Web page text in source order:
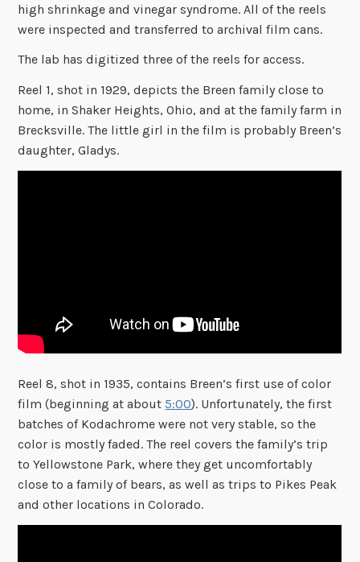
high shrinkage and vinegar syndrome. All of the reels
were inspected and transferred to archival film cans.
The lab has digitized three of the reels for access.
Reel 1, shot in 1929, depicts the Breen family close to
home, in Shaker Heights, Ohio, and at the family farm in
Brecksville. The little girl in the film is probably Breen’s
daughter, Gladys.
Reel 8, shot in 1935, contains Breen’s first use of color
film (beginning at about 5:00). Unfortunately, the first
batches of Kodachrome were not very stable, so the
color is mostly faded. The reel covers the family’s trip
to Yellowstone Park, where they get uncomfortably
close to a family of bears, as well as trips to Pikes Peak
and other locations in Colorado.